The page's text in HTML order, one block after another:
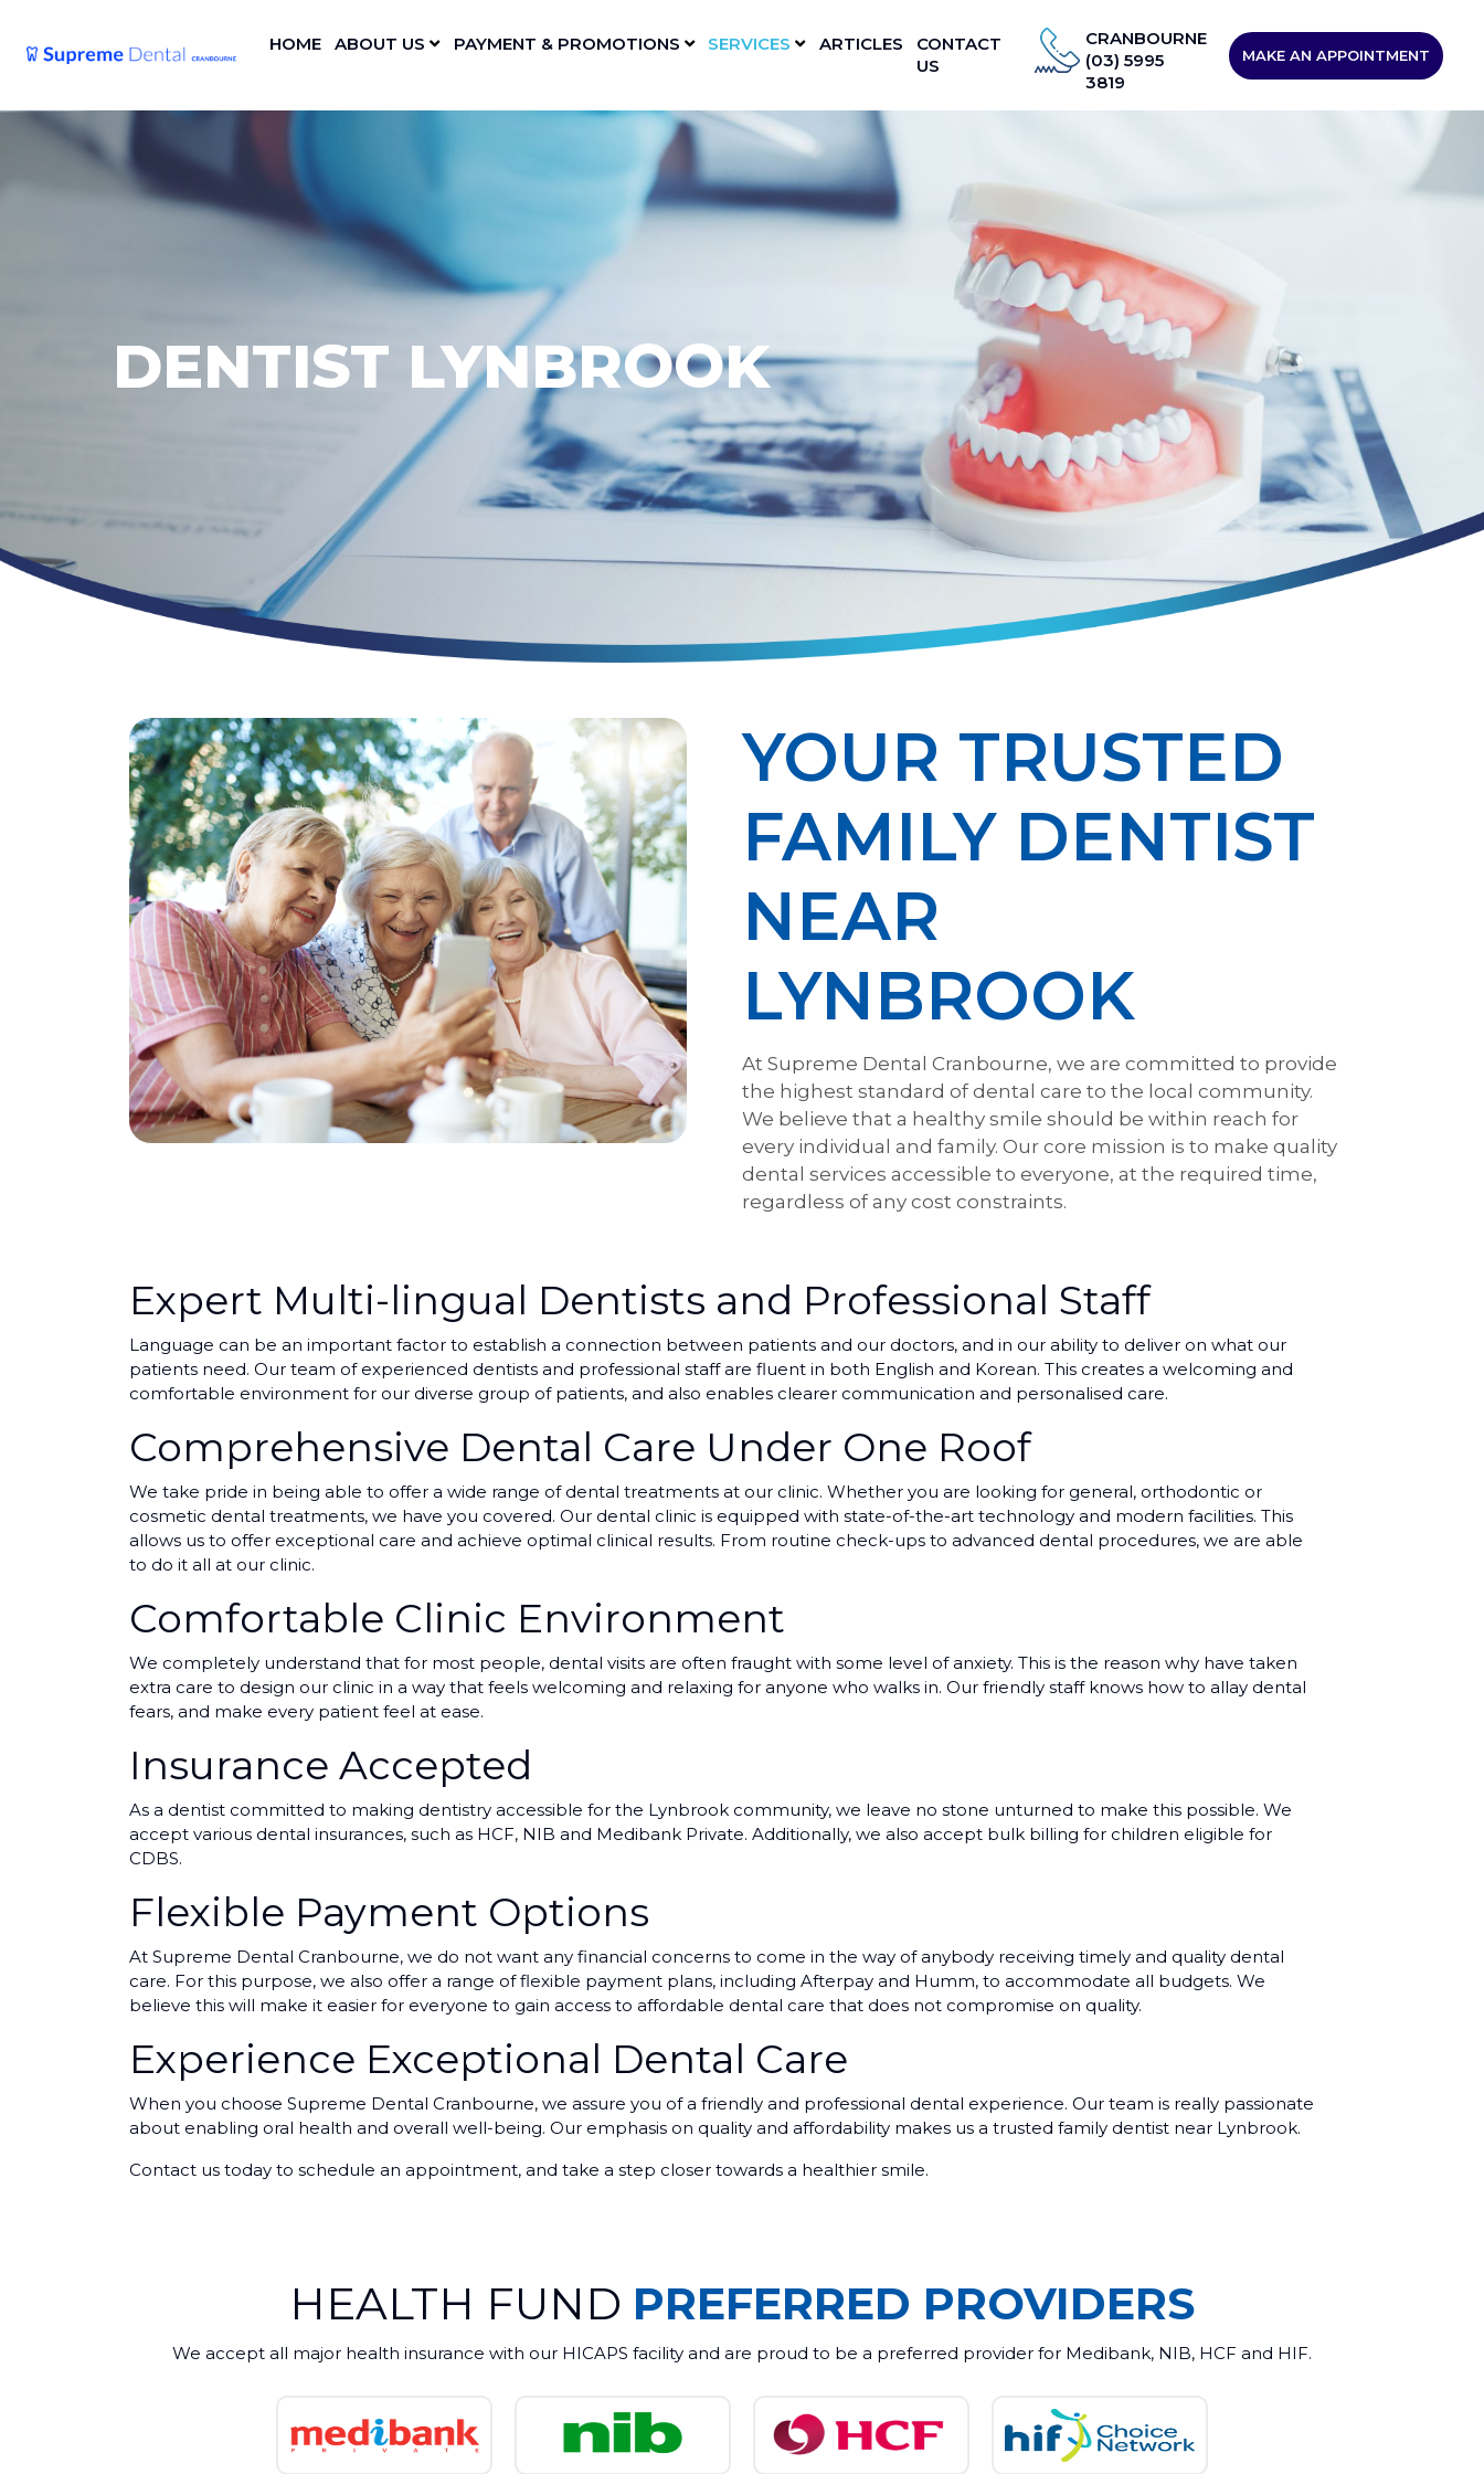
HOME ABOUT US PAYMENT & PROMOTIONS SERVICES ARTICLES
CONTACT
US
CRANBOURNE
(03) 5995
3819
MAKE AN APPOINTMENT
DENTIST LYNBROOK
YOUR TRUSTED
FAMILY DENTIST
NEAR
LYNBROOK
At Supreme Dental Cranbourne, we are committed to provide
the highest standard of dental care to the local community.
We believe that a healthy smile should be within reach for
every individual and family. Our core mission is to make quality
dental services accessible to everyone, at the required time,
regardless of any cost constraints.
Expert Multi-lingual Dentists and Professional Staff
Language can be an important factor to establish a connection between patients and our doctors, and in our ability to deliver on what our
patients need. Our team of experienced dentists and professional staff are fluent in both English and Korean. This creates a welcoming and
comfortable environment for our diverse group of patients, and also enables clearer communication and personalised care.
Comprehensive Dental Care Under One Roof
We take pride in being able to offer a wide range of dental treatments at our clinic. Whether you are looking for general, orthodontic or
cosmetic dental treatments, we have you covered. Our dental clinic is equipped with state-of-the-art technology and modern facilities. This
allows us to offer exceptional care and achieve optimal clinical results. From routine check-ups to advanced dental procedures, we are able
to do it all at our clinic.
Comfortable Clinic Environment
We completely understand that for most people, dental visits are often fraught with some level of anxiety. This is the reason why have taken
extra care to design our clinic in a way that feels welcoming and relaxing for anyone who walks in. Our friendly staff knows how to allay dental
fears, and make every patient feel at ease.
Insurance Accepted
As a dentist committed to making dentistry accessible for the Lynbrook community, we leave no stone unturned to make this possible. We
accept various dental insurances, such as HCF, NIB and Medibank Private. Additionally, we also accept bulk billing for children eligible for
CDBS.
Flexible Payment Options
At Supreme Dental Cranbourne, we do not want any financial concerns to come in the way of anybody receiving timely and quality dental
care. For this purpose, we also offer a range of flexible payment plans, including Afterpay and Humm, to accommodate all budgets. We
believe this will make it easier for everyone to gain access to affordable dental care that does not compromise on quality.
Experience Exceptional Dental Care
When you choose Supreme Dental Cranbourne, we assure you of a friendly and professional dental experience. Our team is really passionate
about enabling oral health and overall well-being. Our emphasis on quality and affordability makes us a trusted family dentist near Lynbrook.
Contact us today to schedule an appointment, and take a step closer towards a healthier smile.
HEALTH FUND PREFERRED PROVIDERS
We accept all major health insurance with our HICAPS facility and are proud to be a preferred provider for Medibank, NIB, HCF and HIF.